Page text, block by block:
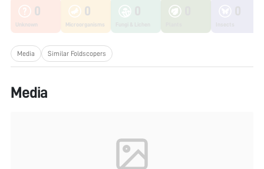
0
Unknown
0
Microorganisms
Media Similar Foldscopers
Media